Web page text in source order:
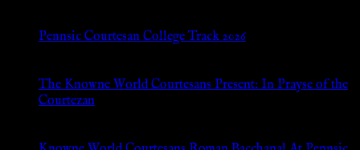
Pennsic Courtesan College Track 2026
The Knowne World Courtesans Present: In Prayse of the
Courtezan